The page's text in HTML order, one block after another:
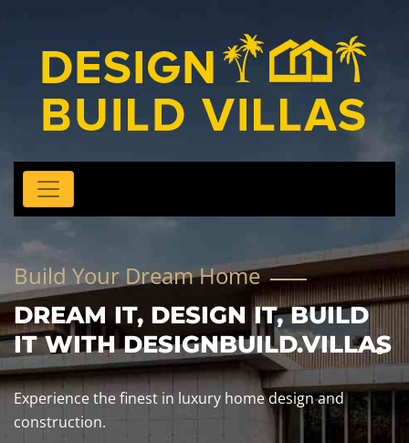
Build Your Dream Home
DREAM IT, DESIGN IT, BUILD
IT WITH DESIGNBUILD.VILLAS
Experience the finest in luxury home design and
construction.